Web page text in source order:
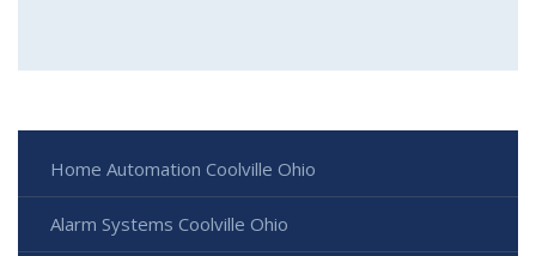
Home Automation Coolville Ohio
Alarm Systems Coolville Ohio